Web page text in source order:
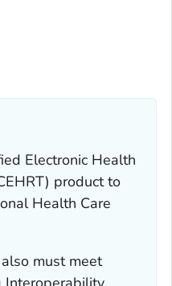
FOR DETAILS.
Electronic Health
product to
Health Care
must meet